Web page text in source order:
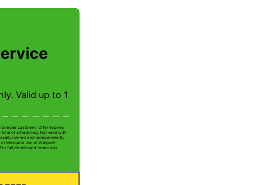
Valid up to 1
per customer. Offer expires
of scheduling. Not valid with
owned and independently
Mosquito Joe of Walpole-
full details and terms visit